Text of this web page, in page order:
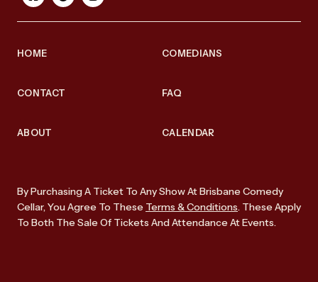
HOME COMEDIANS
CONTACT FAQ
ABOUT CALENDAR
By Purchasing A Ticket To Any Show At Brisbane Comedy
Cellar, You Agree To These Terms & Conditions. These Apply
To Both The Sale Of Tickets And Attendance At Events.